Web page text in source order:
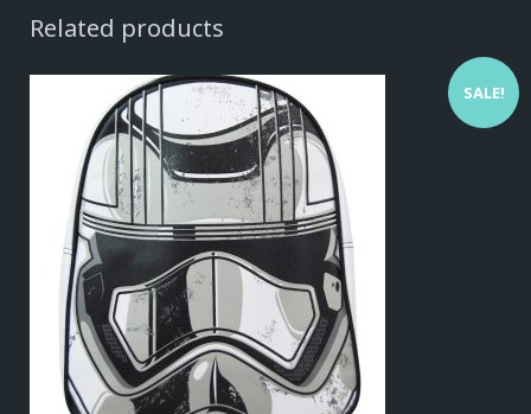
Related products
SALE!